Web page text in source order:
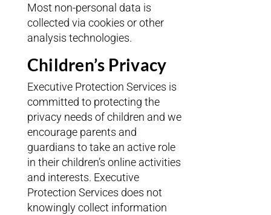
Most non-personal data is
collected via cookies or other
analysis technologies.
Children’s Privacy
Executive Protection Services is
committed to protecting the
privacy needs of children and we
encourage parents and
guardians to take an active role
in their children’s online activities
and interests. Executive
Protection Services does not
knowingly collect information